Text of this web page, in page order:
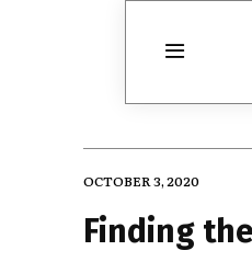
OCTOBER 3, 2020
Finding